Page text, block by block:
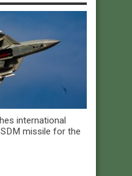
international
missile for the